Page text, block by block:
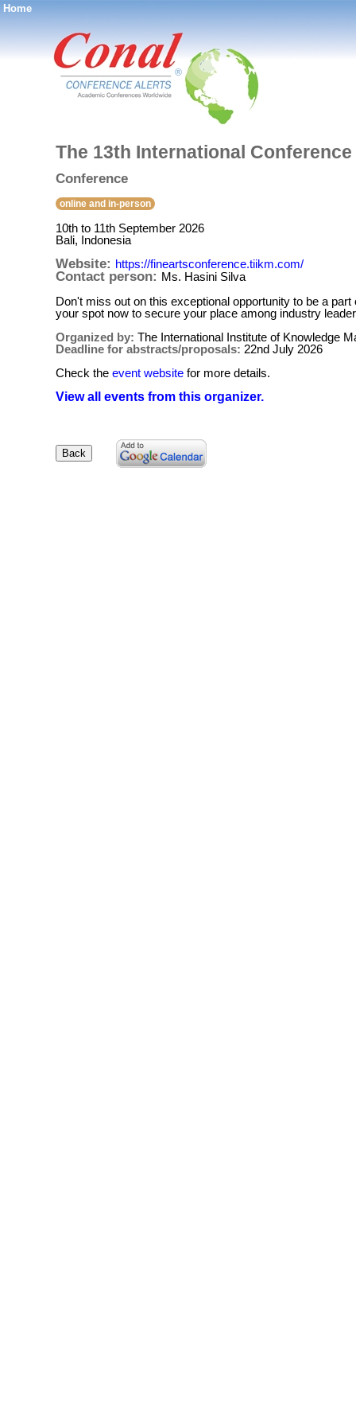
Home
®
The 13th International
Conference
online and in-person
10th to 11th September 2026
Bali, Indonesia
Website: https://fineartsconference.tiikm.com/
Contact person: Ms. Hasini Silva
Don't miss out on this exceptional opportunity to be a
your spot now to secure your place among industry
Organized by: The International Institute of Knowledge
Deadline for abstracts/proposals: 22nd July 2026
Check the event website for more details.
View all events from this organizer.